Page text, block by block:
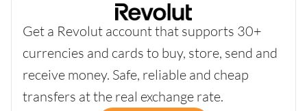
Get a Revolut account that supports 30+
currencies and cards to buy, store, send and
receive money. Safe, reliable and cheap
transfers at the real exchange rate.